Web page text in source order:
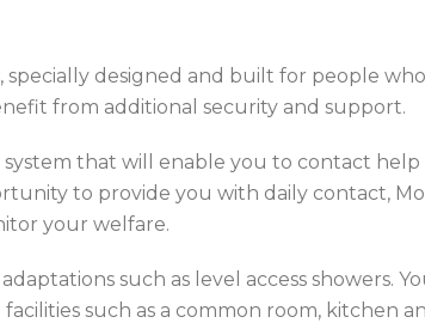
designed and built for people
from additional security and support.
that will enable you to contact help
to provide you with daily contact,
your welfare.
such as level access showers.
such as a common room, kitchen